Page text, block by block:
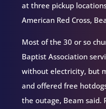
at three pickup
American Red Cross,
Most of the 30 or so
Baptist Association
without electricity, but
and offered free
the outage, Beam said.